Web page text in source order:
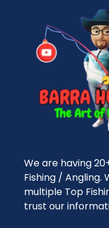
We are having
Fishing / Angling.
multiple Top
trust our